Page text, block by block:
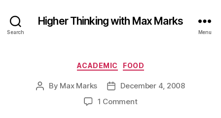
Search
Higher Thinking with Max Marks
Menu
Categories
ACADEMIC FOOD
Post
By Max Marks
PostDecember 4, 2008
1 Commenton